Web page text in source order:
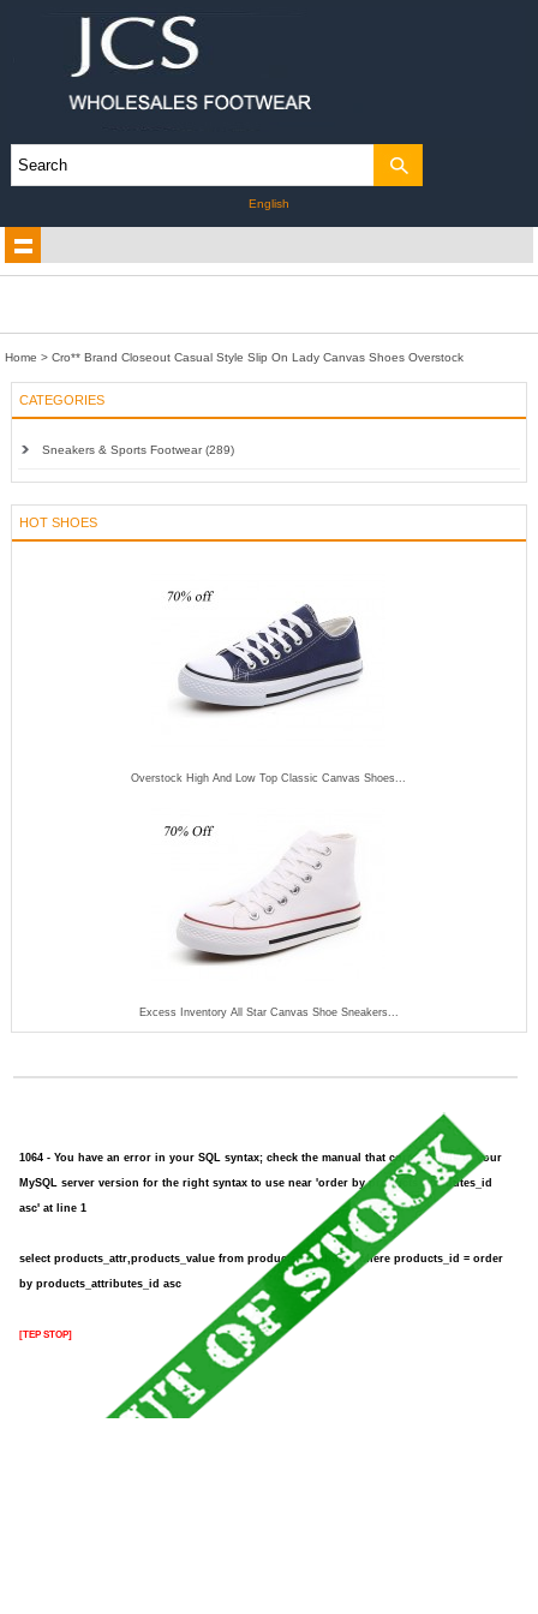
English
Home >Cro** Brand Closeout Casual Style Slip On Lady Canvas Shoes Overstock
CATEGORIES
Sneakers & Sports Footwear (289)
HOT SHOES
Overstock High And Low Top Classic Canvas Shoes...
Excess Inventory All Star Canvas Shoe Sneakers...
1064 - You have an error in your SQL syntax; check the manual that corresponds to your
MySQL server version for the right syntax to use near 'order by products_attributes_id
asc' at line 1
select products_attr,products_value from products_attributes where products_id = order
by products_attributes_id asc
[TEP STOP]